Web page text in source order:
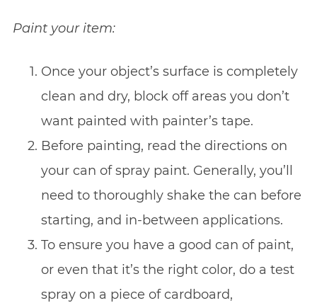
Paint your item:
Once your object’s surface is completely
clean and dry, block off areas you don’t
want painted with painter’s tape.
Before painting, read the directions on
your can of spray paint. Generally, you’ll
need to thoroughly shake the can before
starting, and in-between applications.
To ensure you have a good can of paint,
or even that it’s the right color, do a test
spray on a piece of cardboard,